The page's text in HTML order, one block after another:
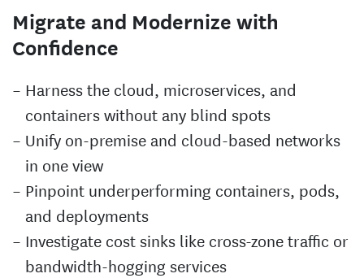
Migrate and Modernize with
Confidence
Harness the cloud, microservices, and
containers without any blind spots
Unify on-premise and cloud-based networks
in one view
Pinpoint underperforming containers, pods,
and deployments
Investigate cost sinks like cross-zone traffic or
bandwidth-hogging services